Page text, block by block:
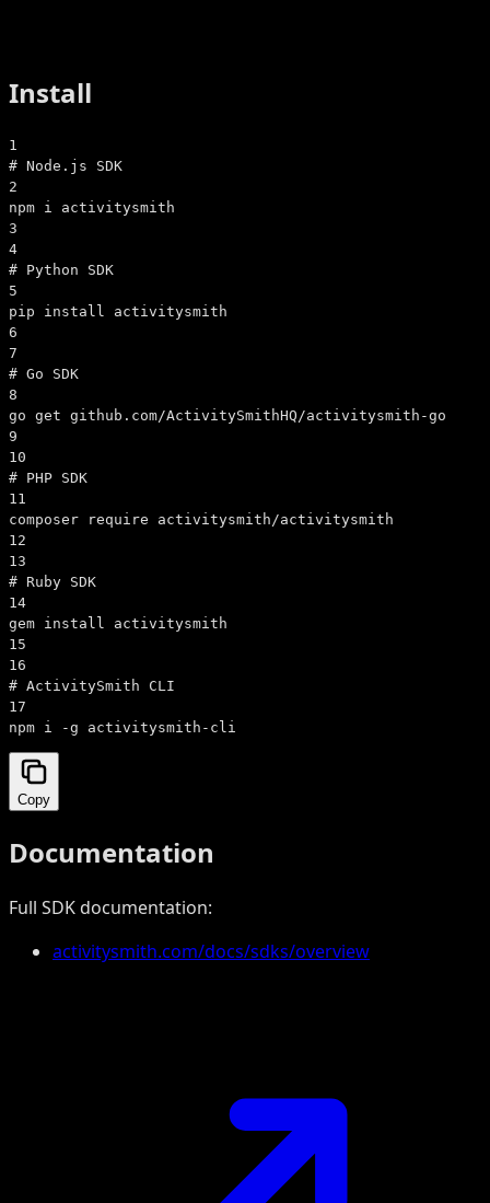
Install
1
# Node.js SDK
2
npm i activitysmith
3
4
# Python SDK
5
pip install activitysmith
6
7
# Go SDK
8
go get github.com/ActivitySmithHQ/activitysmith-go
9
10
# PHP SDK
11
composer require activitysmith/activitysmith
12
13
# Ruby SDK
14
gem install activitysmith
15
16
# ActivitySmith CLI
17
npm i -g activitysmith-cli
Copy
Documentation
Full SDK documentation:
activitysmith.com/docs/sdks/overview